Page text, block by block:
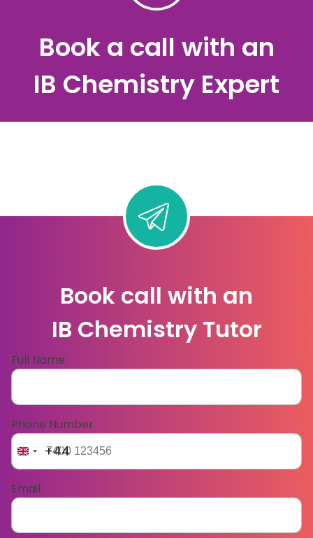
Book a call with an
IB Chemistry Expert
Book call with an
IB Chemistry Tutor
Full Name
Phone Number
+44
Email